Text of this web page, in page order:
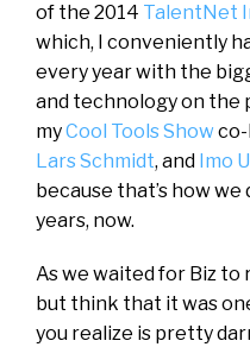
of the 2014 TalentNet
which, I conveniently
every year with the
and technology on the
myCool Tools Show
Lars Schmidt, and Imo
because that’s how
years, now.
As we waited for Biz to
but think that it was
you realize is pretty